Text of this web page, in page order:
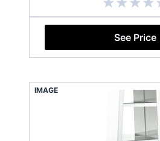
See Price
IMAGE